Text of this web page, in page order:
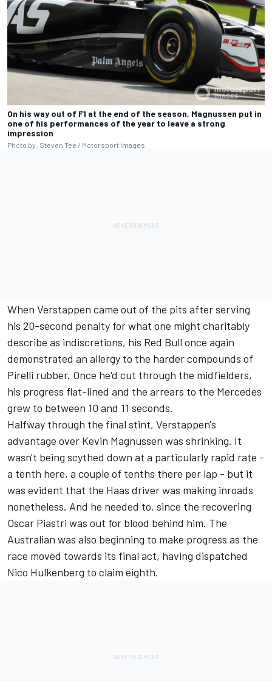
On his way out of F1 at the end of the season, Magnussen put in
one of his performances of the year to leave a strong
impression
Photo by: Steven Tee / Motorsport Images
When Verstappen came out of the pits after serving
his 20-second penalty for what one might charitably
describe as indiscretions, his Red Bull once again
demonstrated an allergy to the harder compounds of
Pirelli rubber. Once he'd cut through the midfielders,
his progress flat-lined and the arrears to the Mercedes
grew to between 10 and 11 seconds.
Halfway through the final stint, Verstappen's
advantage over Kevin Magnussen was shrinking. It
wasn't being scythed down at a particularly rapid rate -
a tenth here, a couple of tenths there per lap - but it
was evident that the Haas driver was making inroads
nonetheless. And he needed to, since the recovering
Oscar Piastri was out for blood behind him. The
Australian was also beginning to make progress as the
race moved towards its final act, having dispatched
Nico Hulkenberg to claim eighth.